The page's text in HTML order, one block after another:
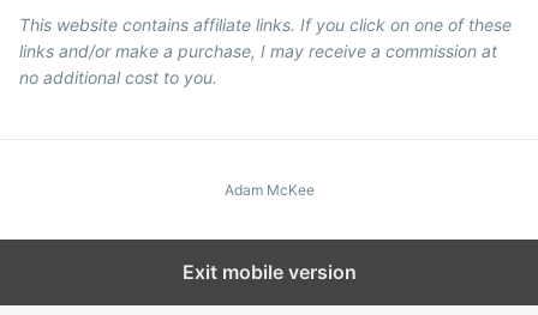
This website contains affiliate links. If you click on one of these
links and/or make a purchase, I may receive a commission at
no additional cost to you.
Adam McKee
Exit mobile version